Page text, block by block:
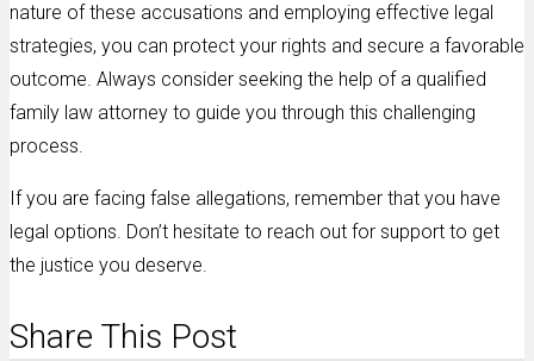
nature of these accusations and employing effective legal
strategies, you can protect your rights and secure a favorable
outcome. Always consider seeking the help of a qualified
family law attorney to guide you through this challenging
process.
If you are facing false allegations, remember that you have
legal options. Don’t hesitate to reach out for support to get
the justice you deserve.
Share This Post